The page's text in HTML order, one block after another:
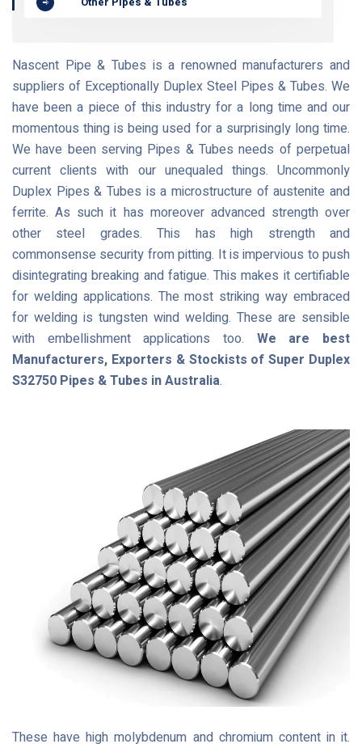
Nascent Pipe & Tubes is a renowned manufacturers and
suppliers of Exceptionally Duplex Steel Pipes & Tubes. We
have been a piece of this industry for a long time and our
momentous thing is being used for a surprisingly long time.
We have been serving Pipes & Tubes needs of perpetual
current clients with our unequaled things. Uncommonly
Duplex Pipes & Tubes is a microstructure of austenite and
ferrite. As such it has moreover advanced strength over
other steel grades. This has high strength and
commonsense security from pitting. It is impervious to push
disintegrating breaking and fatigue. This makes it certifiable
for welding applications. The most striking way embraced
for welding is tungsten wind welding. These are sensible
with embellishment applications too. We are best
Manufacturers, Exporters & Stockists of Super Duplex
S32750 Pipes & Tubes in Australia.
These have high molybdenum and chromium content in it.